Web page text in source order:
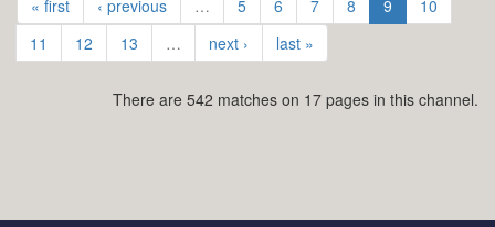
« first ‹ previous … 5 6 7 8 9
10
11
12 13 … next › last »
There are 542 matches on 17 pages in this channel.